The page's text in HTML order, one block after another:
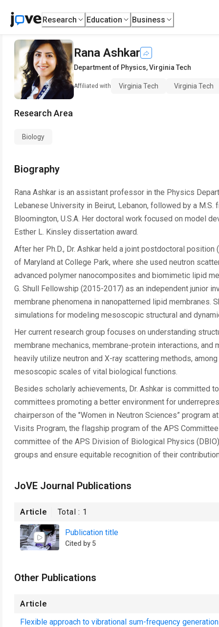
Research Education Business
Rana Ashkar
Department of Physics,Virginia Tech
Affiliated with Virginia Tech Virginia Tech
Research Area
Biology
Biography
Rana Ashkar is an assistant professor in the Physics
Lebanese University in Beirut, Lebanon, followed by a M.S.
Bloomington, U.S.A. Her doctoral work focused on model
Esther L. Kinsley dissertation award.
After her Ph.D., Dr. Ashkar held a joint postdoctoral
of Maryland at College Park, where she used neutron
advanced polymer nanocomposites and biomimetic lipid
G. Shull Fellowship (2015-2017) as an independent junior
membrane phenomena in nanopatterned lipid
simulations for modeling mesoscopic structural and
Her current research group focuses on understanding
membrane mechanics, membrane-protein interactions,
heavily utilize neutron and X-ray scattering methods,
mesoscopic scales of vital biological functions.
Besides scholarly achievements, Dr. Ashkar is committed
committees promoting a better environment for
chairperson of the "Women in Neutron Sciences” program
Visits Program, the flagship program of the APS
committee of the APS Division of Biological Physics
groups and ensure equitable recognition of their
JoVE Journal Publications
Article Total : 1
Publication title
Cited by 5
Other Publications
Article
Flexible approach to vibrational sum-frequency